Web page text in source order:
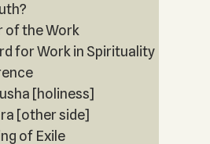
of the Work
for Work in Spirituality
[holiness]
[other side]
of Exile